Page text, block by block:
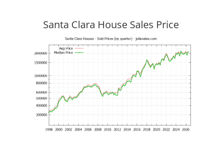
Santa Clara House Sales Price